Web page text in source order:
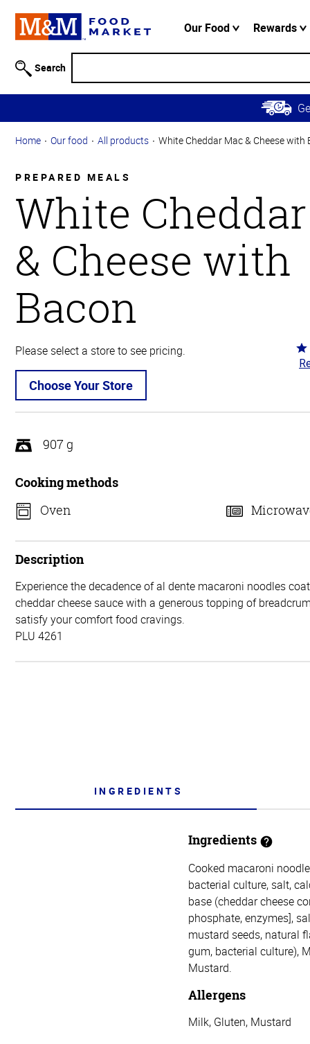
Information
Skip to
Main
Content
Skip to
Navigation
Our Food Rewards
Search
Home Our food All products White Cheddar Mac & Cheese with
PREPARED MEALS
White
& Cheese with
Bacon
Please select a store to see pricing.
Choose Your Store
3.6
5
907 g
Cooking methods
Oven
Description
Experience the decadence of al dente macaroni noodles
cheddar cheese sauce with a generous topping of
satisfy your comfort food cravings.
PLU 4261
INGREDIENTS
Ingredients
Cooked macaroni
bacterial culture, salt,
base (cheddar cheese
phosphate, enzymes],
mustard seeds, natural
gum, bacterial culture),
Mustard.
Allergens
Milk, Gluten, Mustard